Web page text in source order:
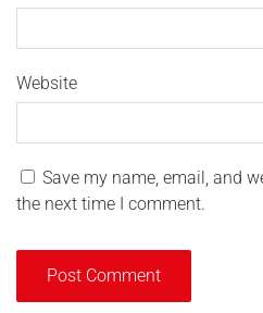
Website
Save my name, email, and
the next time I comment.